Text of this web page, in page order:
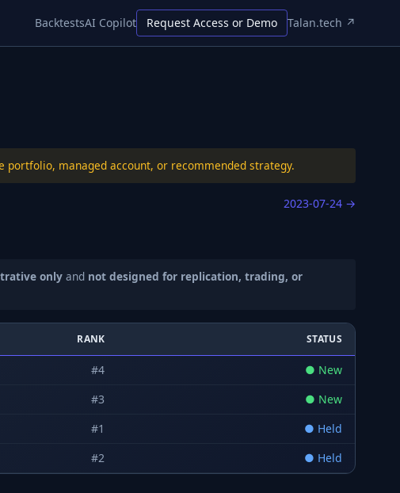
BacktestsAI Copilot Request Access or Demo Talan.tech ↗
managed account, or recommended strategy.
2023-07-24 →
only and not designed for replication, trading, or
RANK STATUS
#4 ● New
#3 ● New
#1 ● Held
#2 ● Held